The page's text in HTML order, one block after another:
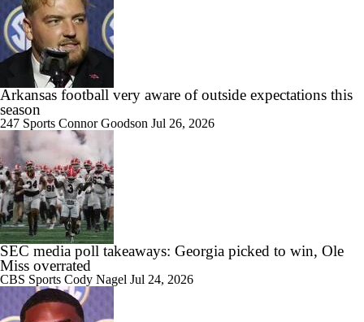
2026 NFL Draft Grades: Seahawks Select Julian Neal No. 99
1:25
Quarterback Who Helped Themselves The Most
0:58
Ryan Silverfield, Arkansas, Recruiting | National Signing Day 2025
Arkansas football very aware of outside expectations this
season
247 Sports Connor Goodson Jul 26, 2026
SEC media poll takeaways: Georgia picked to win, Ole
Miss overrated
CBS Sports Cody Nagel Jul 24, 2026